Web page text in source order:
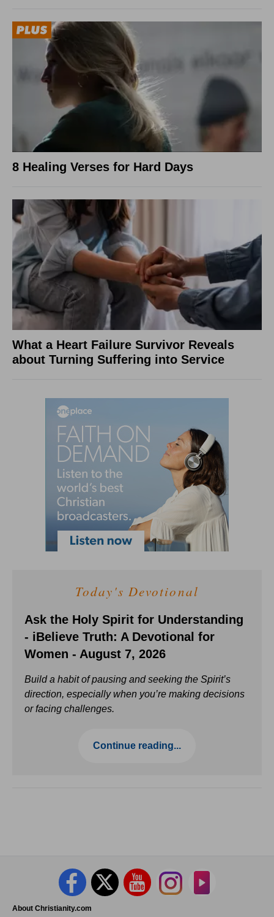
8 Healing Verses for Hard Days
What a Heart Failure Survivor Reveals
about Turning Suffering into Service
Today's Devotional
Ask the Holy Spirit for Understanding
- iBelieve Truth: A Devotional for
Women - August 7, 2026
Build a habit of pausing and seeking the Spirit’s
direction, especially when you’re making decisions
or facing challenges.
Continue reading...
About Christianity.com